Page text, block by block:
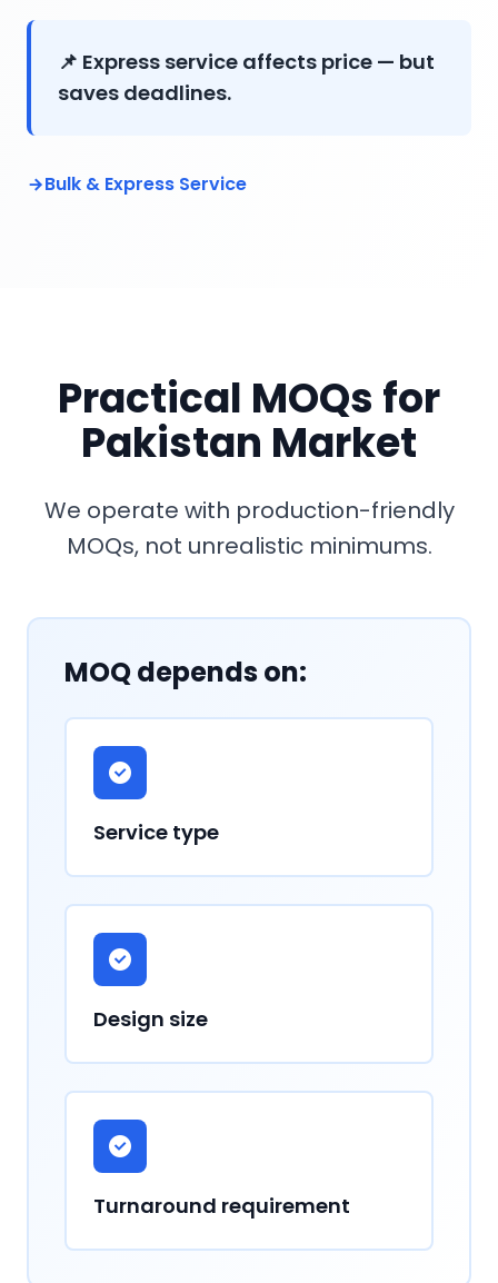
📌 Express service affects price — but
saves deadlines.
Bulk & Express Service
Practical MOQs for
Pakistan Market
We operate with production-friendly
MOQs, not unrealistic minimums.
MOQ depends on:
Service type
Design size
Turnaround requirement